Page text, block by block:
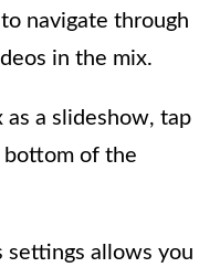
navigate through
in the mix.
a slideshow, tap
bottom of the
settings allows you